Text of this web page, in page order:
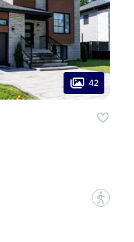
42
?